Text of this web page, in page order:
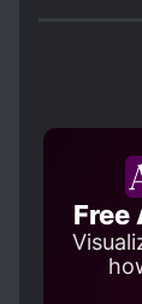
Free